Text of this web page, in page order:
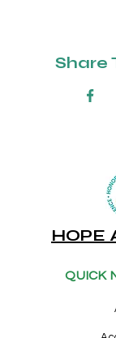
Share
HOPE
QUICK